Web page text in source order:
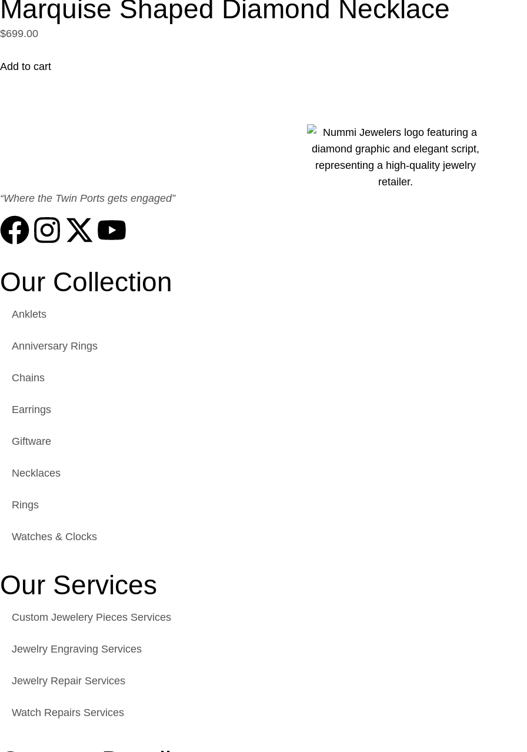
Marquise Shaped Diamond Necklace
$699.00
Add to cart
“Where the Twin Ports gets engaged”
Our Collection
Anklets
Anniversary Rings
Chains
Earrings
Giftware
Necklaces
Rings
Watches & Clocks
Our Services
Custom Jewelery Pieces Services
Jewelry Engraving Services
Jewelry Repair Services
Watch Repairs Services